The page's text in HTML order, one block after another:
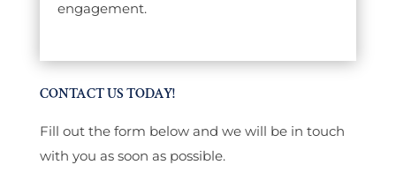
engagement.
CONTACT US TODAY!
Fill out the form below and we will be in touch
with you as soon as possible.